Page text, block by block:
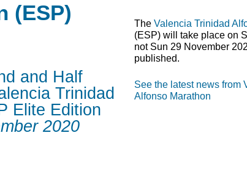
(ESP)
and Half
Trinidad
Elite Edition
2020
The Valencia Trinidad
(ESP) will take place on
not Sun 29 November
published.
See the latest news from
Alfonso Marathon